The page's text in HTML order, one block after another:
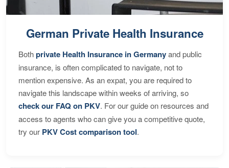
German Private Health Insurance
Bothprivate Health Insurance in Germanyand public
insurance, is often complicated to navigate, not to
mention expensive. As an expat, you are required to
navigate this landscape within weeks of arriving, so
check our FAQ on PKV. For our guide on resources and
access to agents who can give you a competitive quote,
try our PKV Cost comparison tool.